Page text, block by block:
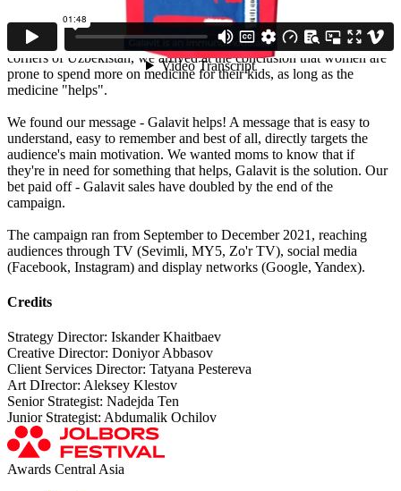
We needed a simple message that would introduce Galavit to our
audience, while explaining why the higher price is worth paying.
After interviewing and surveying hundreds of mothers from all
corners of Uzbekistan, we arrived at the conclusion that women are
prone to spend more on medicine for their kids, as long as the
medicine "helps".
We found our message - Galavit helps! A message that is easy to
understand, easy to remember and best of all, directly targets the
audience's main motivation. We wanted moms to know that if
they're in need for something that helps, Galavit is the solution. Our
bet paid off - Galavit sales have doubled by the end of the
campaign.
The campaign ran from September to December 2021, reaching
audiences through TV (Sevimli, MY5, Zo'r TV), social media
(Facebook, Instagram) and display networks (Google, Yandex).
Credits
Strategy Director: Iskander Khaitbaev
Creative Director: Doniyor Abbasov
Client Services Director: Tatyana Pestereva
Art DIrector: Aleksey Klestov
Senior Strategist: Nadejda Ten
Junior Strategist: Abdumalik Ochilov
Awards Central Asia